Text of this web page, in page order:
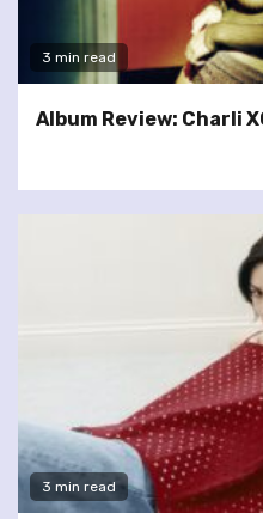
3 min read
Album Review: Charli
3 min read